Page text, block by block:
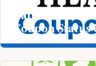
Nature’s
Coupon Status